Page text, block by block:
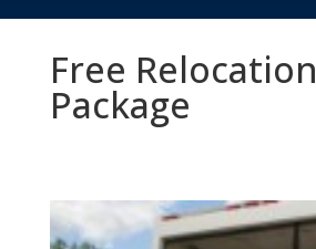
Free Relocation
Package